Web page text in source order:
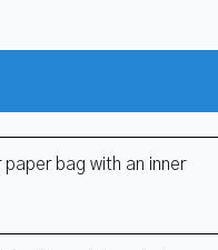
paper bag with an inner